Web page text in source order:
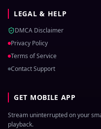
LEGAL & HELP
DMCA Disclaimer
Privacy Policy
Terms of Service
Contact Support
GET MOBILE APP
Stream uninterrupted on your
playback.